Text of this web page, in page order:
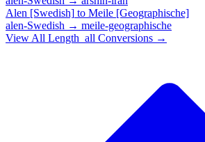
Alen [Swedish] to Meile [Geographische]
alen-Swedish → meile-geographische
View All Length_all Conversions →